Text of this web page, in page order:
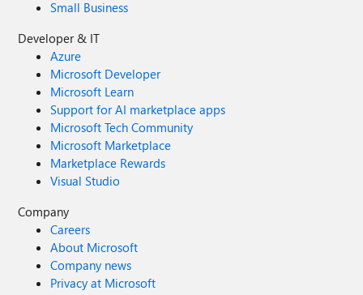
Small Business
Developer & IT
Azure
Microsoft Developer
Microsoft Learn
Support for AI marketplace apps
Microsoft Tech Community
Microsoft Marketplace
Marketplace Rewards
Visual Studio
Company
Careers
About Microsoft
Company news
Privacy at Microsoft